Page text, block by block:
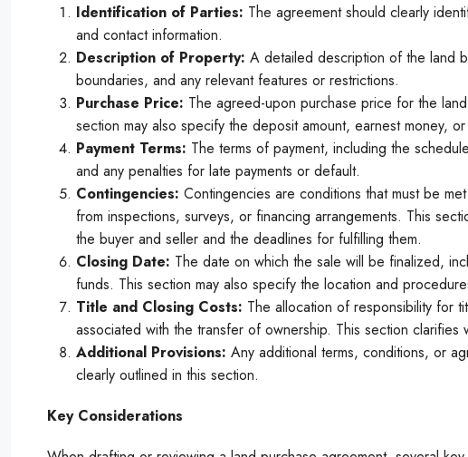
Identification of Parties: The agreement should clearly
and contact information.
Description of Property: A detailed description of the land
boundaries, and any relevant features or restrictions.
Purchase Price: The agreed-upon purchase price for the
section may also specify the deposit amount, earnest money,
Payment Terms: The terms of payment, including the
and any penalties for late payments or default.
Contingencies: Contingencies are conditions that must be
from inspections, surveys, or financing arrangements. This
the buyer and seller and the deadlines for fulfilling them.
Closing Date: The date on which the sale will be finalized,
funds. This section may also specify the location and
Title and Closing Costs: The allocation of responsibility for
associated with the transfer of ownership. This section
Additional Provisions: Any additional terms, conditions, or
clearly outlined in this section.
Key Considerations